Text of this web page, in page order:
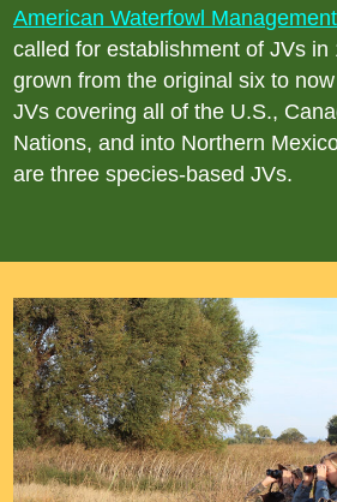
American Waterfowl
called for establishment of JVs in
grown from the original six to
JVs covering all of the U.S.,
Nations, and into Northern
are three species-based JVs.